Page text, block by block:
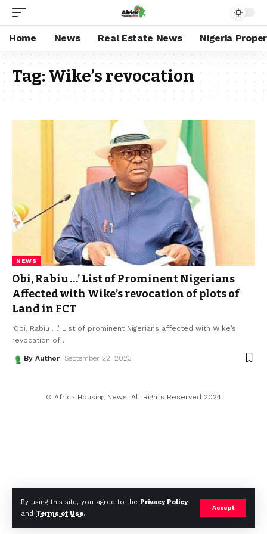
By using this site, you agree to the Privacy Policy
and Terms of Use.
Accept
Home News Real Estate News Nigeria
Tag:Wike’s revocation
NEWS
Obi, Rabiu …’ List of Prominent Nigerians
Affected with Wike’s revocation of plots of
Land in FCT
‘Obi, Rabiu …’ List of prominent Nigerians affected with Wike’s
revocation of…
By Author September 22, 2023
© Africa Housing News. All Rights Reserved 2024